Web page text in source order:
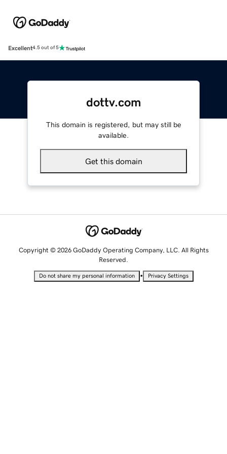
Excellent4.5 out of 5
dottv.com
This domain is registered, but may still be
available.
Get this domain
Copyright © 2026 GoDaddy Operating Company, LLC. All Rights
Reserved.
Do not share my personal information • Privacy Settings